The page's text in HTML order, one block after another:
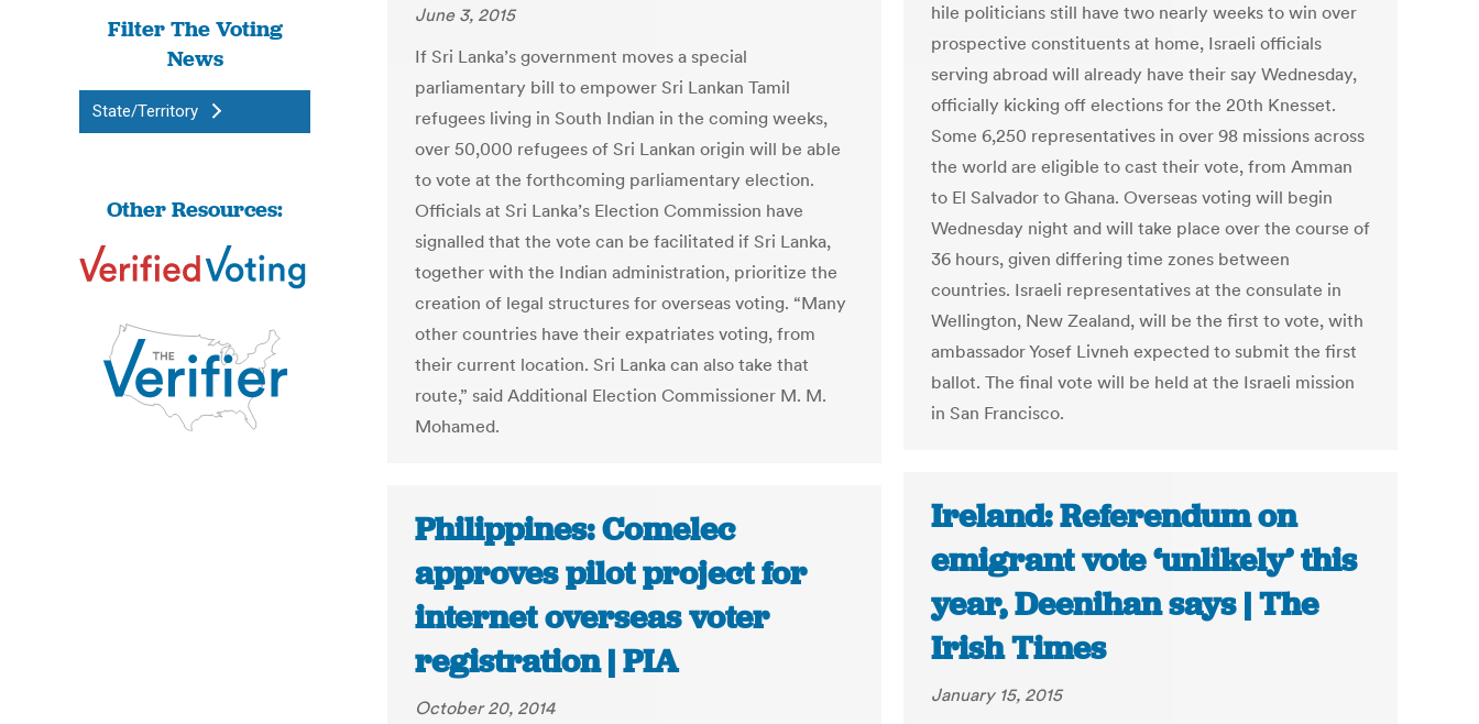
Filter The Voting
News
State/Territory
Other Resources:
June 3, 2015
If Sri Lanka’s government moves a special
parliamentary bill to empower Sri Lankan Tamil
refugees living in South Indian in the coming weeks,
over 50,000 refugees of Sri Lankan origin will be able
to vote at the forthcoming parliamentary election.
Officials at Sri Lanka’s Election Commission have
signalled that the vote can be facilitated if Sri Lanka,
together with the Indian administration, prioritize the
creation of legal structures for overseas voting. “Many
other countries have their expatriates voting, from
their current location. Sri Lanka can also take that
route,” said Additional Election Commissioner M. M.
Mohamed.
hile politicians still have two nearly weeks to win over
prospective constituents at home, Israeli officials
serving abroad will already have their say Wednesday,
officially kicking off elections for the 20th Knesset.
Some 6,250 representatives in over 98 missions across
the world are eligible to cast their vote, from Amman
to El Salvador to Ghana. Overseas voting will begin
Wednesday night and will take place over the course of
36 hours, given differing time zones between
countries. Israeli representatives at the consulate in
Wellington, New Zealand, will be the first to vote, with
ambassador Yosef Livneh expected to submit the first
ballot. The final vote will be held at the Israeli mission
in San Francisco.
Ireland: Referendum on
emigrant vote ‘unlikely’ this
year, Deenihan says | The
Irish Times
January 15, 2015
Philippines: Comelec
approves pilot project for
internet overseas voter
registration | PIA
October 20, 2014